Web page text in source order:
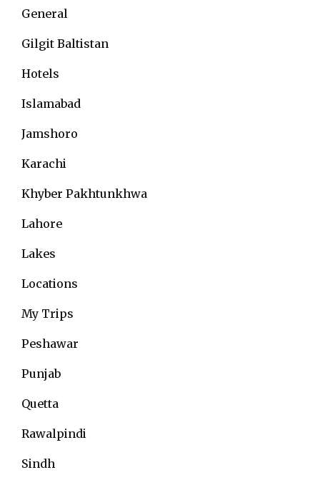
General
Gilgit Baltistan
Hotels
Islamabad
Jamshoro
Karachi
Khyber Pakhtunkhwa
Lahore
Lakes
Locations
My Trips
Peshawar
Punjab
Quetta
Rawalpindi
Sindh